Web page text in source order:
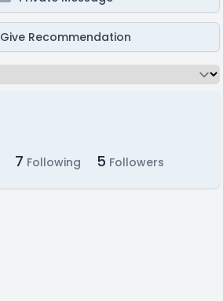
Give Recommendation
7 Following 5 Followers